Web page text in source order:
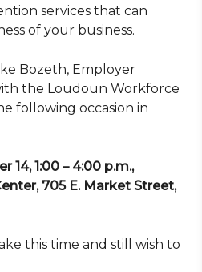
services that can
of your business.
Bozeth, Employer
the Loudoun Workforce
following occasion in
14, 1:00 – 4:00 p.m.,
705 E. Market Street,
this time and still wish to